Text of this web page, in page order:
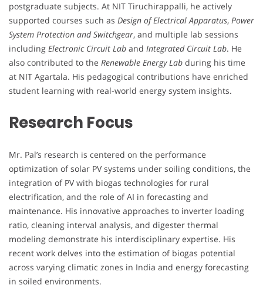
postgraduate subjects. At NIT Tiruchirappalli, he actively
supported courses such as Design of Electrical Apparatus, Power
System Protection and Switchgear, and multiple lab sessions
including Electronic Circuit Lab and Integrated Circuit Lab. He
also contributed to the Renewable Energy Lab during his time
at NIT Agartala. His pedagogical contributions have enriched
student learning with real-world energy system insights.
Research Focus
Mr. Pal’s research is centered on the performance
optimization of solar PV systems under soiling conditions, the
integration of PV with biogas technologies for rural
electrification, and the role of AI in forecasting and
maintenance. His innovative approaches to inverter loading
ratio, cleaning interval analysis, and digester thermal
modeling demonstrate his interdisciplinary expertise. His
recent work delves into the estimation of biogas potential
across varying climatic zones in India and energy forecasting
in soiled environments.